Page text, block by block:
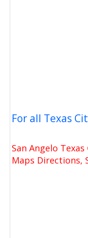
For all Texas
San Angelo
Maps Directions,